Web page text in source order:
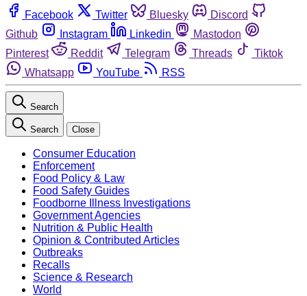
Facebook Twitter Bluesky
Discord
Github
Instagram Linkedin
Mastodon
Pinterest
Reddit Telegram Threads
Tiktok
Whatsapp
YouTube RSS
Search
Search Close
Consumer Education
Enforcement
Food Policy & Law
Food Safety Guides
Foodborne Illness Investigations
Government Agencies
Nutrition & Public Health
Opinion & Contributed Articles
Outbreaks
Recalls
Science & Research
World